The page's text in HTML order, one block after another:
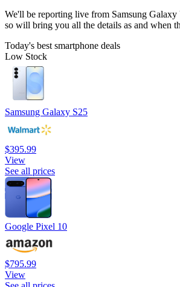
We'll be reporting live from Samsung
so will bring you all the details as and when
Today's best smartphone deals
Low Stock
Samsung Galaxy S25
$395.99
View
See all prices
Google Pixel 10
$795.99
View